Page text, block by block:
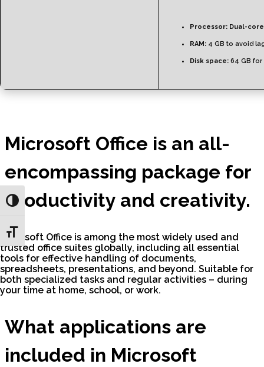
Toggle High Contrast
Toggle Font size
Processor: Dual-
RAM: 4 GB to avoid
Disk space: 64 GB
Microsoft Office is an all-
encompassing package for
productivity and creativity.
Microsoft Office is among the most widely used and
trusted office suites globally, including all essential
tools for effective handling of documents,
spreadsheets, presentations, and beyond. Suitable for
both specialized tasks and regular activities – during
your time at home, school, or work.
What applications are
included in Microsoft